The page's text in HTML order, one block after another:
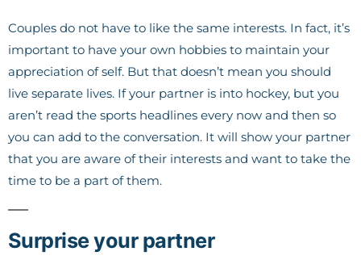
Couples do not have to like the same interests. In fact, it’s
important to have your own hobbies to maintain your
appreciation of self. But that doesn’t mean you should
live separate lives. If your partner is into hockey, but you
aren’t read the sports headlines every now and then so
you can add to the conversation. It will show your partner
that you are aware of their interests and want to take the
time to be a part of them.
Surprise your partner